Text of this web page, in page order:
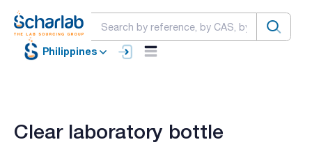
Philippines
Clear laboratory bottle